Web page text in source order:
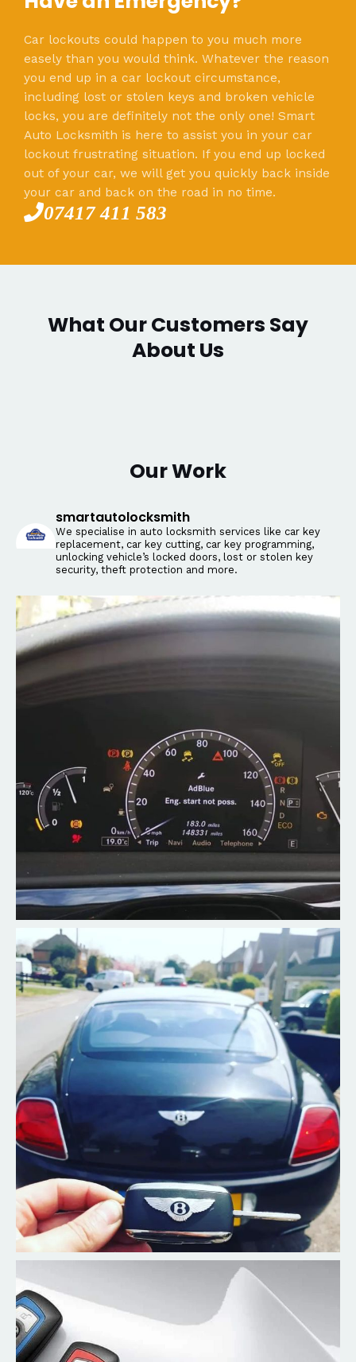
Car lockouts could happen to you much more
easely than you would think. Whatever the reason
you end up in a car lockout circumstance,
including lost or stolen keys and broken vehicle
locks, you are definitely not the only one! Smart
Auto Locksmith is here to assist you in your car
lockout frustrating situation. If you end up locked
out of your car, we will get you quickly back inside
your car and back on the road in no time.
07417 411 583
What Our Customers Say
About Us
Our Work
smartautolocksmith
We specialise in auto locksmith services like car key
replacement, car key cutting, car key programming,
unlocking vehicle’s locked doors, lost or stolen key
security, theft protection and more.